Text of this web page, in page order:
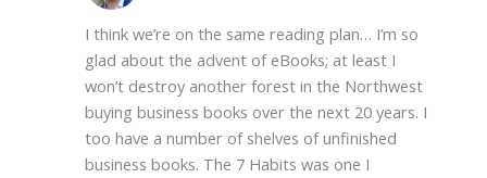
I think we’re on the same reading plan… I’m so
glad about the advent of eBooks; at least I
won’t destroy another forest in the Northwest
buying business books over the next 20 years. I
too have a number of shelves of unfinished
business books. The 7 Habits was one I